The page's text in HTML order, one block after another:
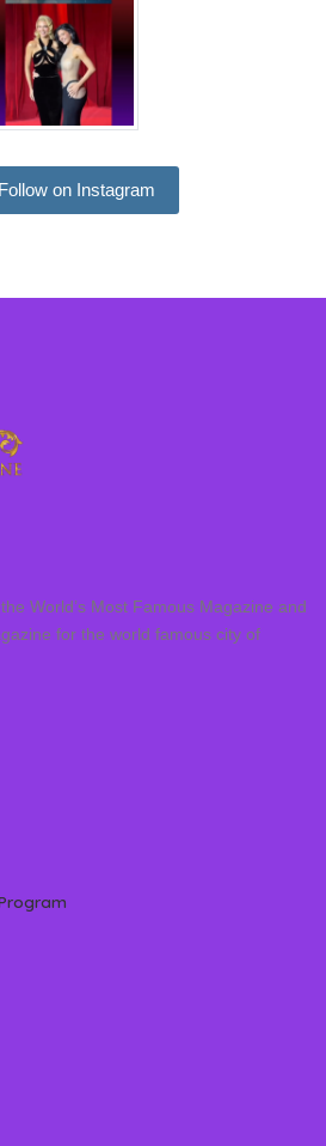
Follow on Instagram
World’s Most Famous Magazine and
for the world famous city of